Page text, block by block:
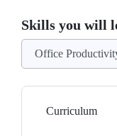
Skills you will
Office
Curriculum